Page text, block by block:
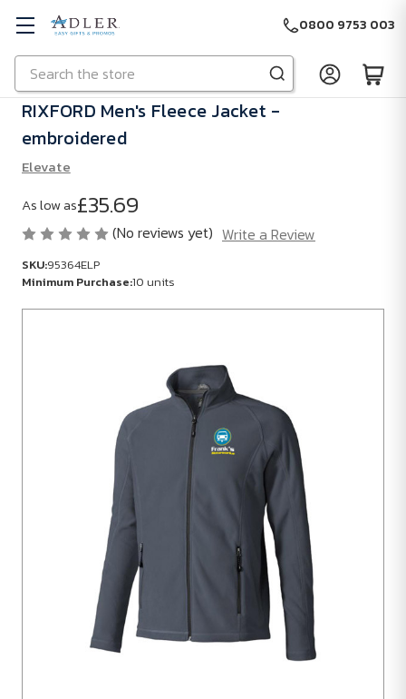
Skip to main content
Search
0800 9753 003
RIXFORD Men's Fleece Jacket -
embroidered
Elevate
As low as£35.69
(No reviews yet) Write a Review
SKU:95364ELP
Minimum Purchase:10 units